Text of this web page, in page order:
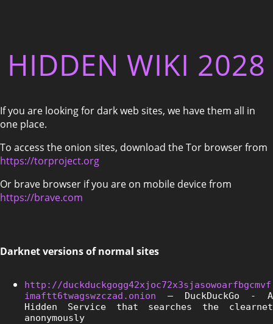
HIDDEN WIKI 2028
If you are looking for dark web sites, we have them all in
one place.
To access the onion sites, download the Tor browser from
https://torproject.org
Or brave browser if you are on mobile device from
https://brave.com
Darknet versions of normal sites
http://duckduckgogg42xjoc72x3sjasowoarfbgcmvf
imaftt6twagswzczad.onion – DuckDuckGo - A
Hidden Service that searches the clearnet
anonymously